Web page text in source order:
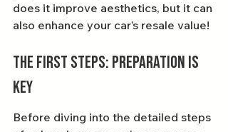
does it improve aesthetics, but it can
also enhance your car’s resale value!
The First Steps: Preparation is
Key
Before diving into the detailed steps